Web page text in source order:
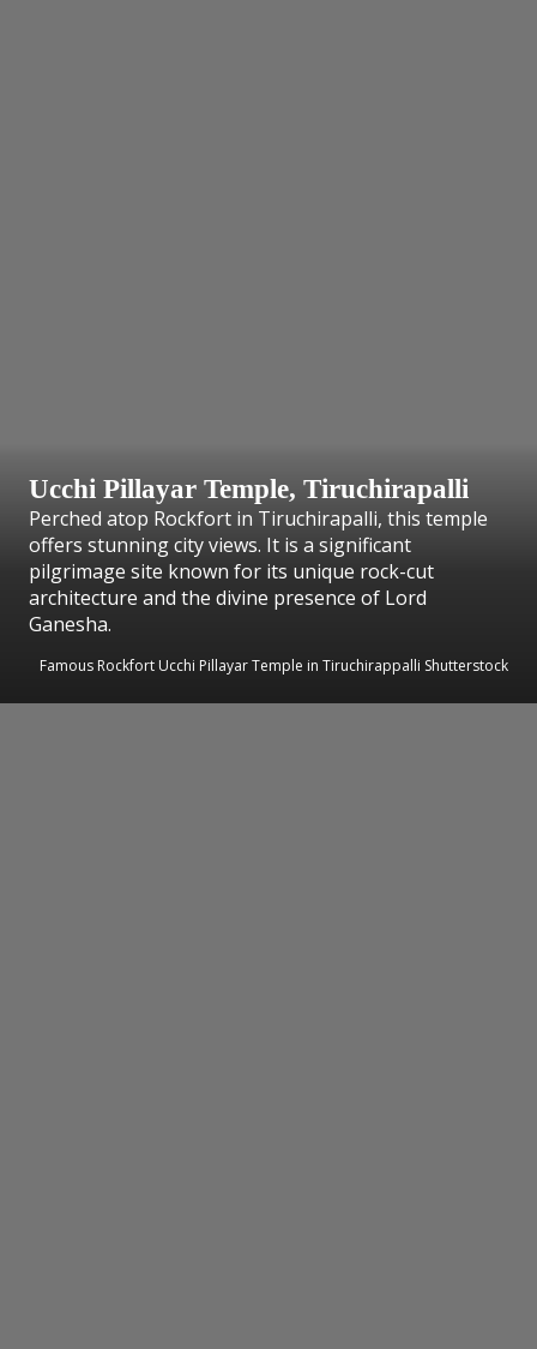
Ucchi Pillayar Temple, Tiruchirapalli
Perched atop Rockfort in Tiruchirapalli, this temple
offers stunning city views. It is a significant
pilgrimage site known for its unique rock-cut
architecture and the divine presence of Lord
Ganesha.
Famous Rockfort Ucchi Pillayar Temple in Tiruchirappalli Shutterstock